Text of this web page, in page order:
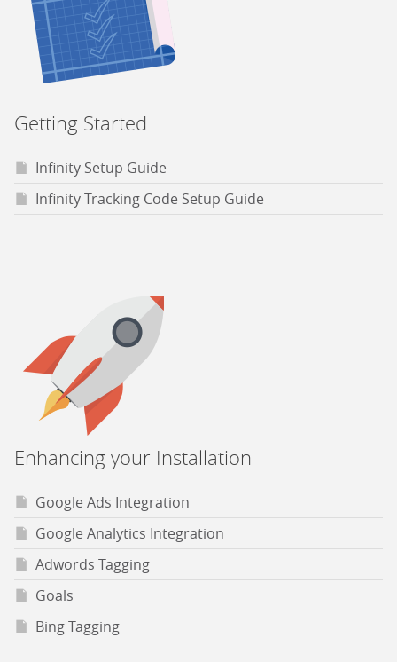
Getting Started
Infinity Setup Guide
Infinity Tracking Code Setup Guide
Enhancing your Installation
Google Ads Integration
Google Analytics Integration
Adwords Tagging
Goals
Bing Tagging